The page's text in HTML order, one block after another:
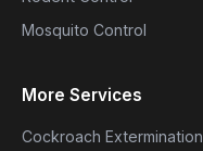
Mosquito Control
More Services
Cockroach Extermination